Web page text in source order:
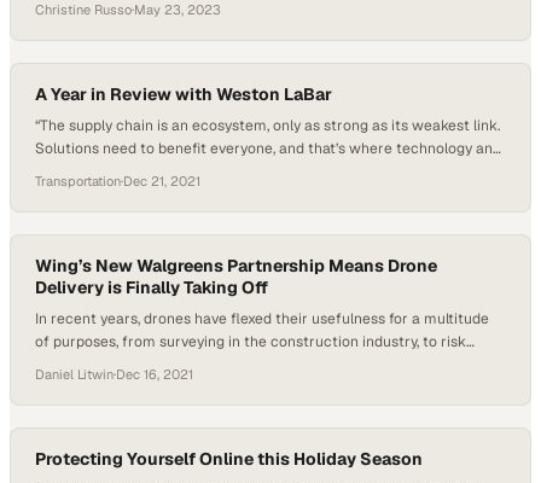
strange for a company like EY to team with Shopify, but Warren
makes a case for it. “It’s not about how it…
Christine Russo·May 23, 2023
A Year in Review with Weston LaBar
“The supply chain is an ecosystem, only as strong as its weakest link.
Solutions need to benefit everyone, and that’s where technology and
unfortunately, a sequel to 2020. The weaknesses linger, but the
future can be different by applying data and modernizing the
framework….
Transportation·Dec 21, 2021
Wing’s New Walgreens Partnership Means Drone
Delivery is Finally Taking Off
In recent years, drones have flexed their usefulness for a multitude
of purposes, from surveying in the construction industry, to risk
deliveries. This growth is bearing out in the numbers, too;
commercial drone sales, since 2016, have experienced more than
900% growth, with projections placing sales in the…
Daniel Litwin·Dec 16, 2021
Protecting Yourself Online this Holiday Season